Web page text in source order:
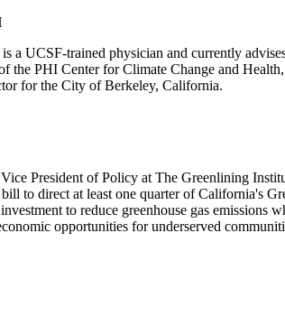
is a UCSF-trained physician and currently
the PHI Center for Climate Change and
for the City of Berkeley, California.
President of Policy at The Greenlining
to direct at least one quarter of California's
to reduce greenhouse gas
opportunities for underserved